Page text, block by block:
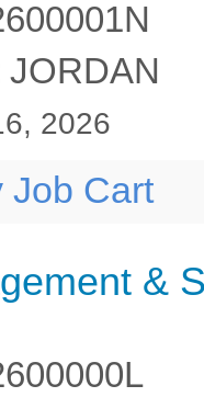
JORDAN
2026
Job Cart
&